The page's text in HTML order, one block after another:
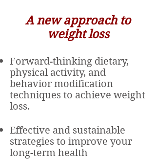
Anewapproach to
weight loss
Forward-thinking dietary,
physical activity, and
behavior modification
techniques to achieve weight
loss.
Effective and sustainable
strategies to improve your
long-term health